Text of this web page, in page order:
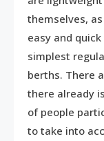
themselves,
easy and
simplest
berths. There
there already
of people
to take into